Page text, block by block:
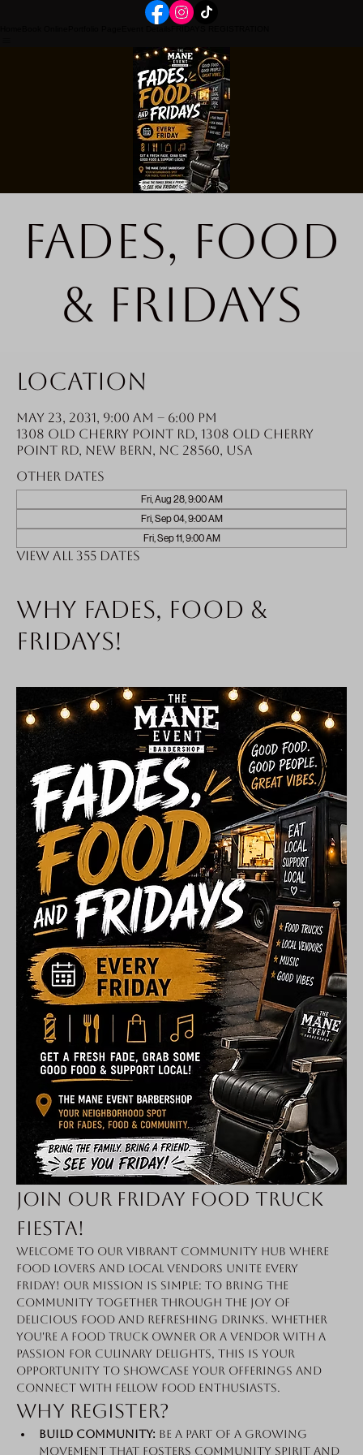
Fades, Food
& Fridays
Location
May 23, 2031, 9:00 AM – 6:00 PM
1308 Old Cherry Point Rd, 1308 Old Cherry
Point Rd, New Bern, NC 28560, USA
Other dates
Fri, Aug 28, 9:00 AM
Fri, Sep 04, 9:00 AM
Fri, Sep 11, 9:00 AM
View all 355 dates
Why fades, food &
Fridays!
Join Our Friday Food Truck
Fiesta!
Welcome to our vibrant community hub where
food lovers and local vendors unite every
Friday! Our mission is simple: to bring the
community together through the joy of
delicious food and refreshing drinks. Whether
you're a food truck owner or a vendor with a
passion for culinary delights, this is your
opportunity to showcase your offerings and
connect with fellow food enthusiasts.
Why Register?
Build Community: Be a part of a growing
movement that fosters community spirit and